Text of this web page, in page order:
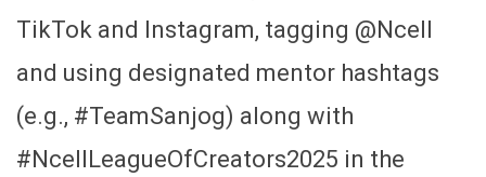
TikTok and Instagram, tagging @Ncell
and using designated mentor hashtags
(e.g., #TeamSanjog) along with
#NcellLeagueOfCreators2025 in the